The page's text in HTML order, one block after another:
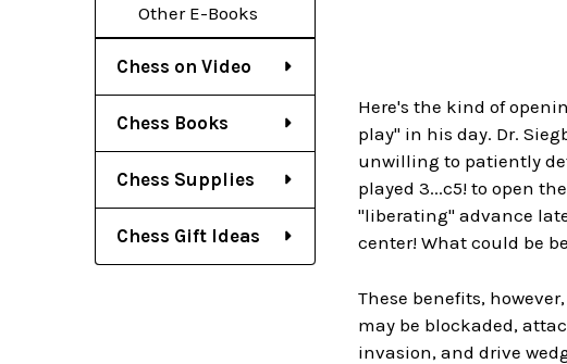
Other E-Books
Chess on Video
Chess Books
Chess Supplies
Chess Gift Ideas
Here's the kind of
play" in his day. Dr.
unwilling to patiently
played 3...c5! to open
"liberating" advance
center! What could be
These benefits,
may be blockaded,
invasion, and drive